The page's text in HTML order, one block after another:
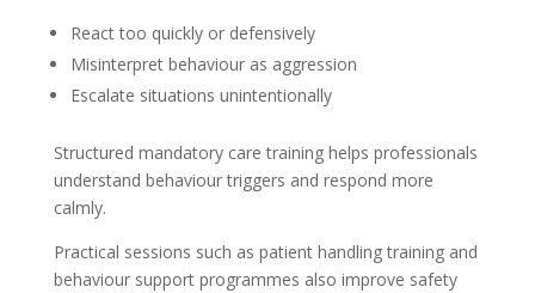
React too quickly or defensively
Misinterpret behaviour as aggression
Escalate situations unintentionally
Structured mandatory care training helps professionals
understand behaviour triggers and respond more
calmly.
Practical sessions such as patient handling training and
behaviour support programmes also improve safety